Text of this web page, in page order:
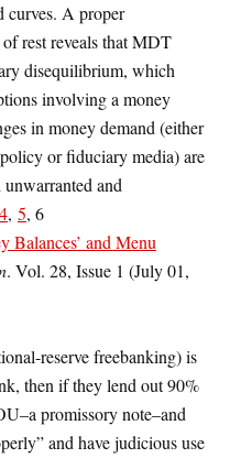
curves. A proper
rest reveals that MDT
disequilibrium, which
involving a money
in money demand (either
or fiduciary media) are
and
4, 5, 6
Balances’ and Menu
. Vol. 28, Issue 1 (July 01,
reserve freebanking) is
then if they lend out 90%
promissory note–and
and have judicious use